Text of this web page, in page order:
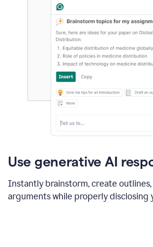
Use generative AI
Instantly brainstorm, create
arguments while properly disclosing